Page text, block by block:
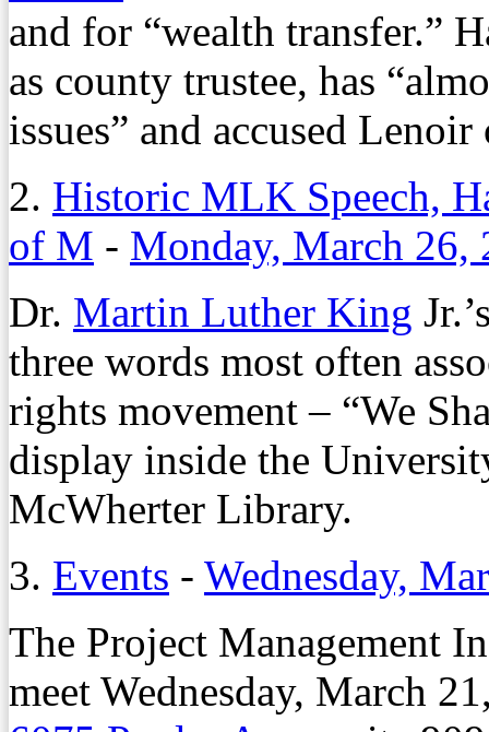
and for “wealth transfer.”
as county trustee, has
issues” and accused
2. Historic MLK Speech,
of M - Monday, March 26,
Dr. Martin Luther King
three words most often
rights movement – “We
display inside the
McWherter Library.
3. Events - Wednesday,
The Project Management
meet Wednesday, March